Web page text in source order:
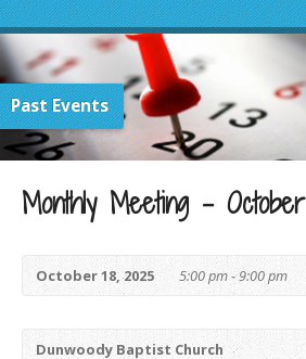
Past Events
Monthly Meeting – October
October 18, 2025 5:00 pm - 9:00 pm
Dunwoody Baptist Church